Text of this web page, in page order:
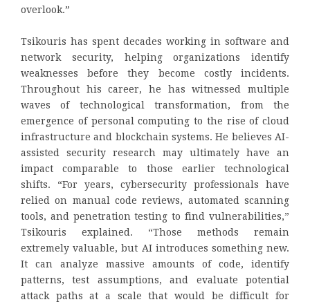
overlook.”
Tsikouris has spent decades working in software and
network security, helping organizations identify
weaknesses before they become costly incidents.
Throughout his career, he has witnessed multiple
waves of technological transformation, from the
emergence of personal computing to the rise of cloud
infrastructure and blockchain systems. He believes AI-
assisted security research may ultimately have an
impact comparable to those earlier technological
shifts. “For years, cybersecurity professionals have
relied on manual code reviews, automated scanning
tools, and penetration testing to find vulnerabilities,”
Tsikouris explained. “Those methods remain
extremely valuable, but AI introduces something new.
It can analyze massive amounts of code, identify
patterns, test assumptions, and evaluate potential
attack paths at a scale that would be difficult for